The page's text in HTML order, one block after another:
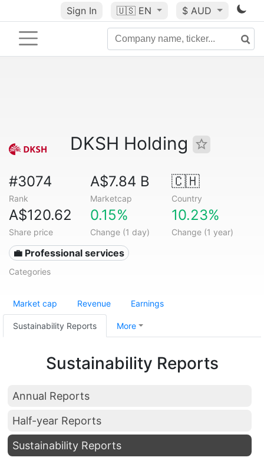
Sign In 🇺🇸 EN $ AUD
DKSH Holding
#3074
Rank
A$7.84 B
Marketcap
🇨🇭
Country
A$120.62
Share price
0.15%
Change (1 day)
10.23%
Change (1 year)
💼 Professional services
Categories
Market cap Revenue Earnings
Sustainability Reports More
Sustainability Reports
Annual Reports
Half-year Reports
Sustainability Reports